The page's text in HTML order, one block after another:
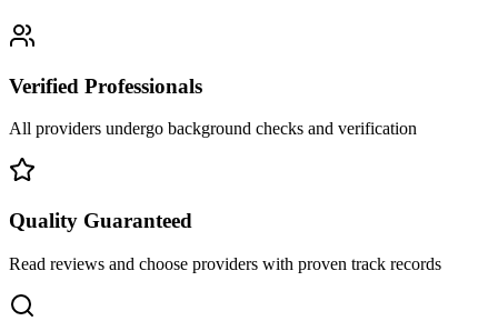
Verified Professionals
All providers undergo background checks and verification
Quality Guaranteed
Read reviews and choose providers with proven track records